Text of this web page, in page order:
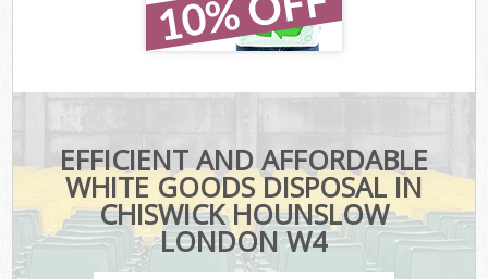
EFFICIENT AND AFFORDABLE
WHITE GOODS DISPOSAL IN
CHISWICK HOUNSLOW
LONDON W4